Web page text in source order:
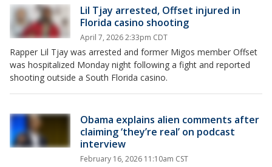
Lil Tjay arrested, Offset injured in
Florida casino shooting
April 7, 2026 2:33pm CDT
Rapper Lil Tjay was arrested and former Migos member Offset
was hospitalized Monday night following a fight and reported
shooting outside a South Florida casino.
Obama explains alien comments after
claiming ‘they’re real’ on podcast
interview
February 16, 2026 11:10am CST